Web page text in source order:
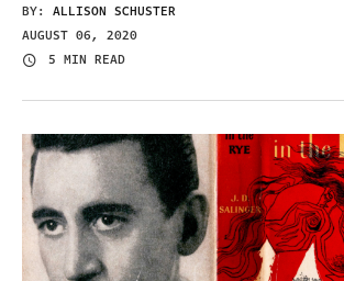
BY: ALLISON SCHUSTER
AUGUST 06, 2020
5 MIN READ